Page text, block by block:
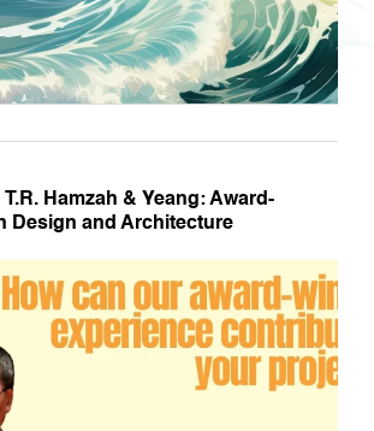
Hamzah & Yeang: Award-
Design and Architecture